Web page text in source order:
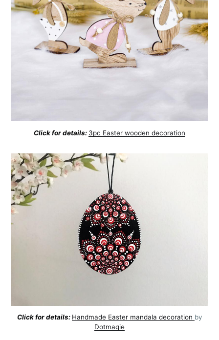
Click for details: 3pc Easter wooden decoration
Click for details: Handmade Easter mandala decoration by
Dotmagie